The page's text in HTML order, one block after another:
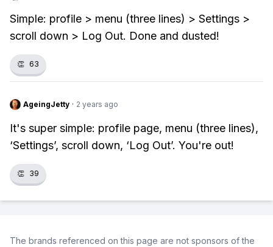
Simple: profile > menu (three lines) > Settings >
scroll down > Log Out. Done and dusted!
👏 63
AgeingJetty · 2 years ago
It's super simple: profile page, menu (three lines),
‘Settings’, scroll down, ‘Log Out’. You're out!
👏 39
The brands referenced on this page are not sponsors of the